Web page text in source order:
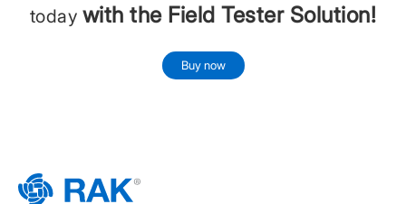
today with the Field Tester Solution!
Buy now